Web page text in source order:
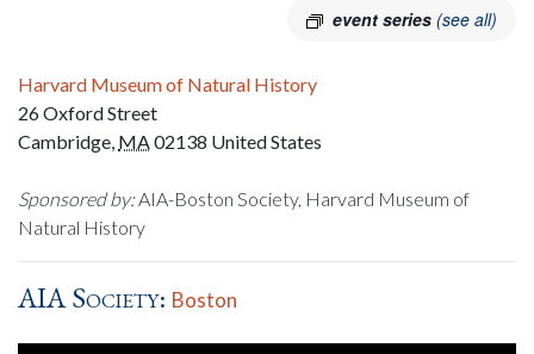
event series (see all)
Harvard Museum of Natural History
26 Oxford Street
Cambridge, MA02138 United States
Sponsored by:AIA-Boston Society, Harvard Museum of
Natural History
AIA Society: Boston